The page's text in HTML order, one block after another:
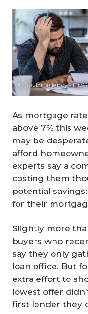
© South_agency - E+/
As mortgage
above 7% this
may be
afford
experts say a
costing them
potential
for their
Slightly more
buyers who
say they only
loan office. But
extra effort to
lowest offer
first lender they